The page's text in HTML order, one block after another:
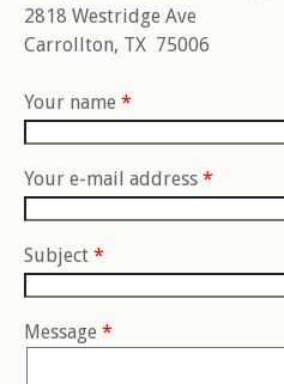
2818 Westridge Ave
Carrollton, TX 75006
Your name *
Your e-mail address *
Subject *
Message *